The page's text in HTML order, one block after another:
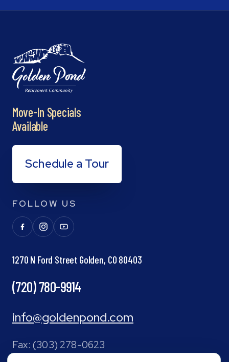
Move-In Specials
Available
Schedule a Tour
FOLLOW US
1270 N Ford Street Golden, CO 80403
(720) 780-9914
info@goldenpond.com
Fax: (303) 278-0623